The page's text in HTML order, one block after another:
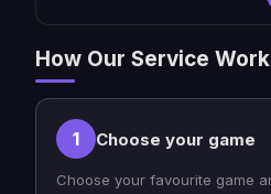
How Our Service
1 Choose your game
Choose your favourite game